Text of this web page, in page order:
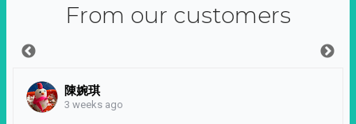
From our customers
陳婉琪
3 weeks ago